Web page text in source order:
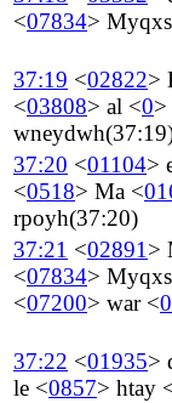
<07834>
37:19 <02822>
<03808> al <0>
wneydwh
37:20 <01104>
<0518> Ma <
rpoyh(37:20)
37:21 <02891>
<07834>
<07200> war <
37:22 <01935>
le <0857> htay